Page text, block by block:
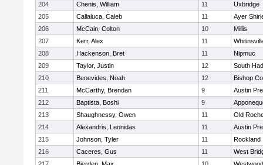
204
Chenis, William 11
Uxbridge
205
Callaluca, Caleb 11
Ayer
206
McCain, Colton 10
Millis
207
Kerr, Alex 11
208
Hackenson, Bret 11
Nipmuc
209
Taylor, Justin 12
South
210
Benevides, Noah 12
Bishop
211
McCarthy, Brendan 9
Austin
212
Baptista, Boshi 9
213
Shaughnessy, Owen 11
Old
214
Alexandris, Leonidas 11
Austin
215
Johnson, Tyler 11
Rockland
216
Caceres, Gus 11
West